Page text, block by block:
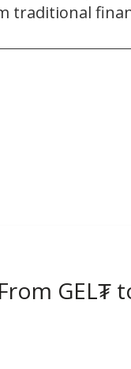
traditional
GEL₮